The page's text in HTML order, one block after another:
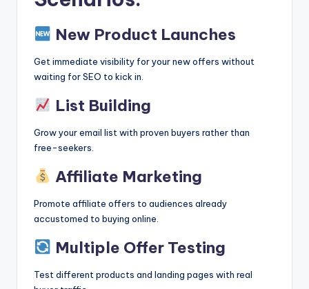
New Product Launches
Get immediate visibility for your new offers without
waiting for SEO to kick in.
List Building
Grow your email list with proven buyers rather than
free-seekers.
Affiliate Marketing
Promote affiliate offers to audiences already
accustomed to buying online.
Multiple Offer Testing
Test different products and landing pages with real